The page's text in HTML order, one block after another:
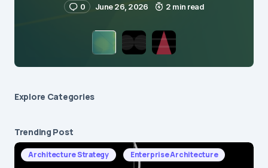
0 June 26, 2026 2 min read
Explore Сategories
Trending Post
Architecture Strategy Enterprise Architecture